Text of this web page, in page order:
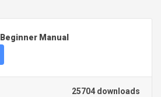
Manual
25704 downloads